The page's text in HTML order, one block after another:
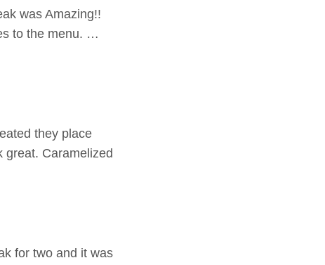
was Amazing!!
to the menu. …
they place
great. Caramelized
for two and it was